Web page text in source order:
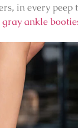
in every
gray ankle